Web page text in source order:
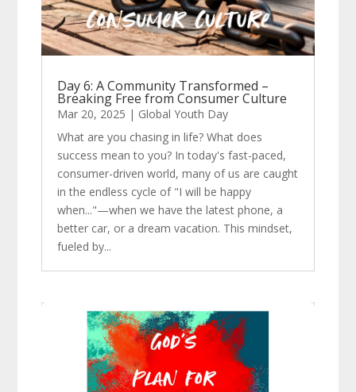
Day 6: A Community Transformed –
Breaking Free from Consumer Culture
Mar 20, 2025 | Global Youth Day
What are you chasing in life? What does
success mean to you? In today's fast-paced,
consumer-driven world, many of us are caught
in the endless cycle of "I will be happy
when..."—when we have the latest phone, a
better car, or a dream vacation. This mindset,
fueled by...